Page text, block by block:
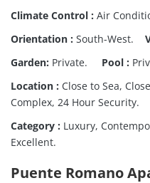
Climate Control : Air
Orientation : South-West.
Garden: Private. Pool :
Location : Close to Sea,
Complex, 24 Hour Security.
Category : Luxury,
Excellent.
Puente Romano